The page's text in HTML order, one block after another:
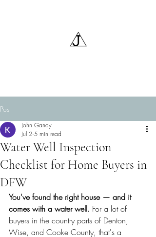
Post
Water Well Inspection
Checklist for Home Buyers in
DFW
John Gandy
Jul 2 5 min read
You've found the right house — and it
comes with a water well. For a lot of
buyers in the country parts of Denton,
Wise, and Cooke County, that's a